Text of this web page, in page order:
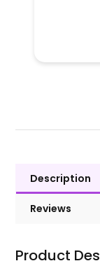
Description
Reviews
Product